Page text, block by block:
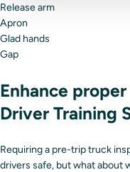
Release arm
Apron
Glad hands
Gap
Enhance
Driver Training
Requiring a pre-trip truck
drivers safe, but what about